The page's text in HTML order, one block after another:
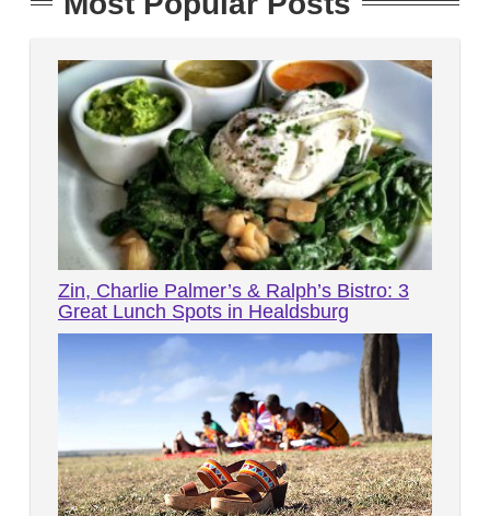
Zin, Charlie Palmer’s & Ralph’s Bistro: 3
Great Lunch Spots in Healdsburg